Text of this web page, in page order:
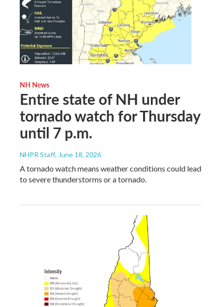
NH News
Entire state of NH under
tornado watch for Thursday
until 7 p.m.
NHPR Staff, June 18, 2026
A tornado watch means weather conditions could lead
to severe thunderstorms or a tornado.